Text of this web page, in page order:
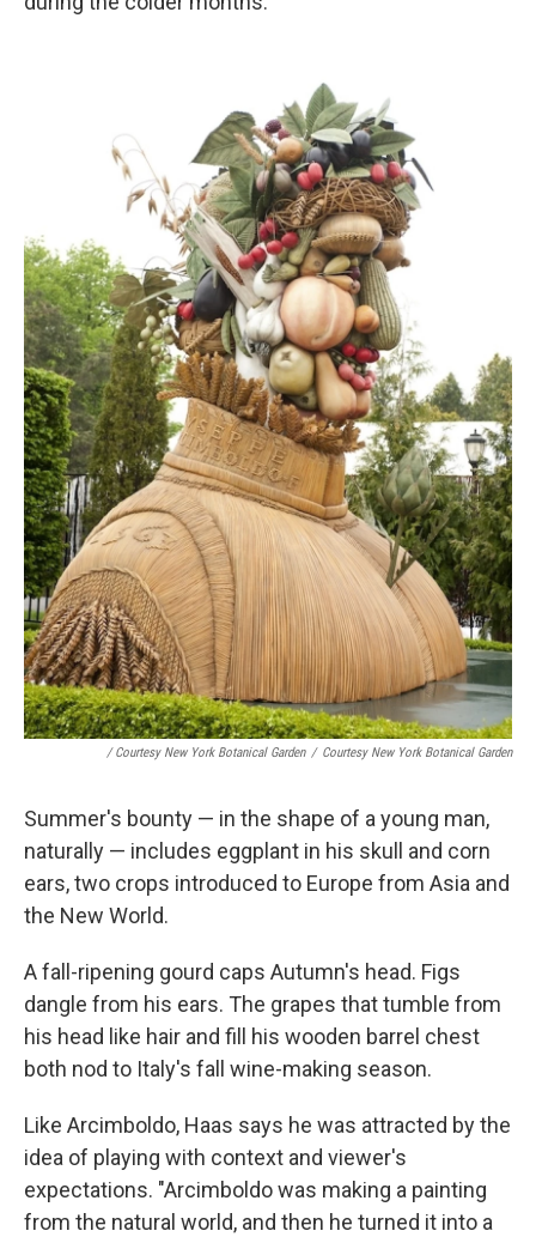
/ Courtesy New York Botanical Garden / Courtesy New York Botanical Garden
Summer's bounty — in the shape of a young man,
naturally — includes eggplant in his skull and corn
ears, two crops introduced to Europe from Asia and
the New World.
A fall-ripening gourd caps Autumn's head. Figs
dangle from his ears. The grapes that tumble from
his head like hair and fill his wooden barrel chest
both nod to Italy's fall wine-making season.
Like Arcimboldo, Haas says he was attracted by the
idea of playing with context and viewer's
expectations. "Arcimboldo was making a painting
from the natural world, and then he turned it into a